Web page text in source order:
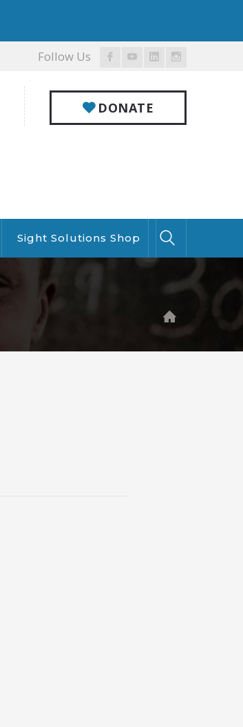
Follow Us
Facebook
YoutubeLinkedInInstagram
DONATE
Sight Solutions Shop